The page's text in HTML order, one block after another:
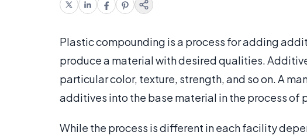
Plastic compounding is a process for adding
produce a material with desired qualities.
particular color, texture, strength, and so on. A
additives into the base material in the process of
While the process is different in each facility